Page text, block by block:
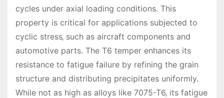
cycles under axial loading conditions. This
property is critical for applications subjected to
cyclic stress‚ such as aircraft components and
automotive parts. The T6 temper enhances its
resistance to fatigue failure by refining the grain
structure and distributing precipitates uniformly.
While not as high as alloys like 7075-T6‚ its fatigue